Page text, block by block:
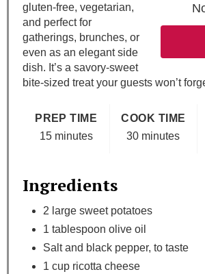
gluten-free, vegetarian,
and perfect for
gatherings, brunches, or
even as an elegant side
dish. It’s a savory-sweet
bite-sized treat your guests won’t
PREP TIME
15 minutes
COOK TIME
30 minutes
Ingredients
2 large sweet potatoes
1 tablespoon olive oil
Salt and black pepper, to taste
1 cup ricotta cheese